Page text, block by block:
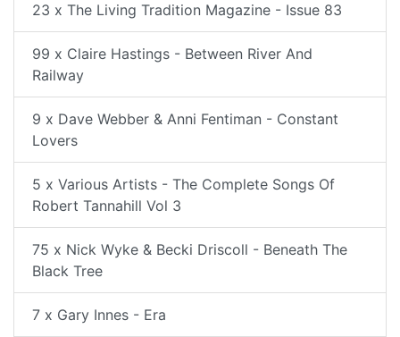
23 x The Living Tradition Magazine - Issue 83
99 x Claire Hastings - Between River And
Railway
9 x Dave Webber & Anni Fentiman - Constant
Lovers
5 x Various Artists - The Complete Songs Of
Robert Tannahill Vol 3
75 x Nick Wyke & Becki Driscoll - Beneath The
Black Tree
7 x Gary Innes - Era